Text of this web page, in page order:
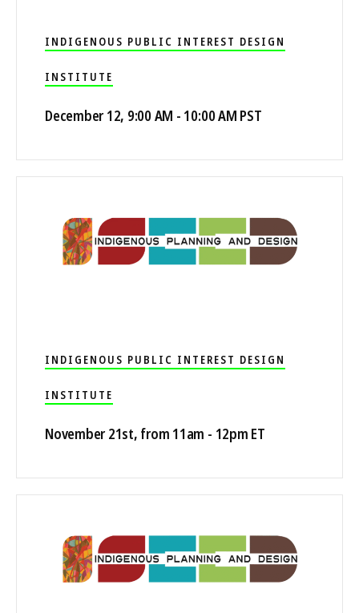
INDIGENOUS PUBLIC INTEREST DESIGN
INSTITUTE
December 12, 9:00 AM - 10:00 AM PST
INDIGENOUS PUBLIC INTEREST DESIGN
INSTITUTE
November 21st, from 11am - 12pm ET